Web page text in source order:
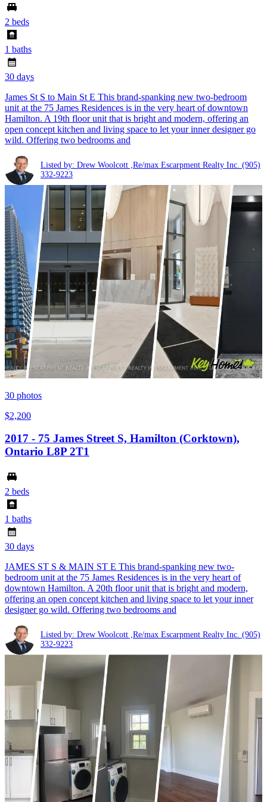
2 beds
1 baths
30 days
James St S to Main St E This brand-spanking new two-bedroom
unit at the 75 James Residences is in the very heart of downtown
Hamilton. A 19th floor unit that is bright and modern, offering an
open concept kitchen and living space to let your inner designer go
wild. Offering two bedrooms and
Listed by: Drew Woolcott ,Re/max Escarpment Realty Inc. (905)
332-9223
30 photos
$2,200
2017 - 75 James Street S, Hamilton (Corktown),
Ontario L8P 2T1
2 beds
1 baths
30 days
JAMES ST S & MAIN ST E This brand-spanking new two-
bedroom unit at the 75 James Residences is in the very heart of
downtown Hamilton. A 20th floor unit that is bright and modern,
offering an open concept kitchen and living space to let your inner
designer go wild. Offering two bedrooms and
Listed by: Drew Woolcott ,Re/max Escarpment Realty Inc. (905)
332-9223